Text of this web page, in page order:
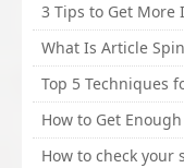
3 Tips to Get More
What Is Article
Top 5 Techniques
How to Get